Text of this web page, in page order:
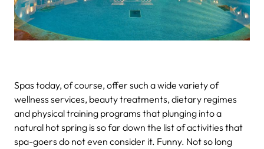
Spas today, of course, offer such a wide variety of
wellness services, beauty treatments, dietary regimes
and physical training programs that plunging into a
natural hot spring is so far down the list of activities that
spa-goers do not even consider it. Funny. Not so long